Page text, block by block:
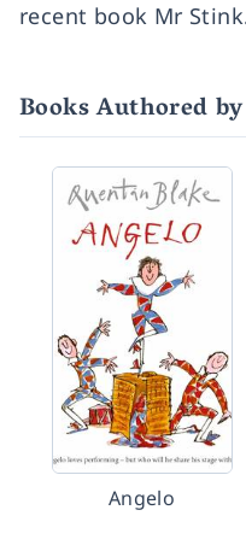
recent book Mr
Books Authored
Angelo